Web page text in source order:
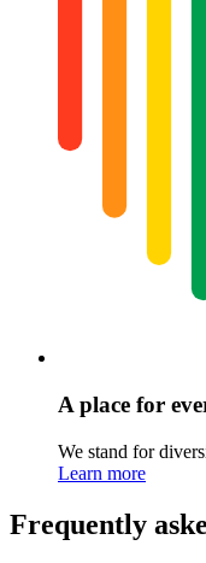
A place for
We stand for
Learn more
Frequently